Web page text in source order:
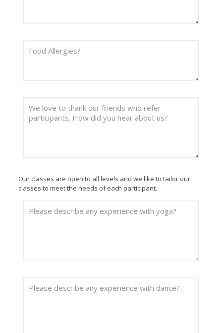
Our classes are open to all levels and we like to tailor our
classes to meet the needs of each participant.